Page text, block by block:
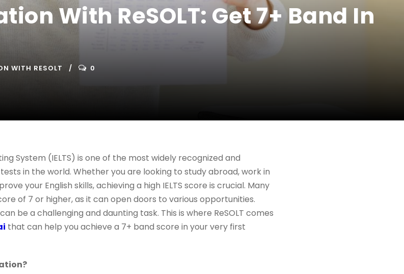
With ReSOLT: Get 7+ Band In
WITH RESOLT 0
System (IELTS) is one of the most widely recognized and
in the world. Whether you are looking to study abroad, work in
your English skills, achieving a high IELTS score is crucial. Many
of 7 or higher, as it can open doors to various opportunities.
be a challenging and daunting task. This is where ReSOLT comes
that can help you achieve a 7+ band score in your very first